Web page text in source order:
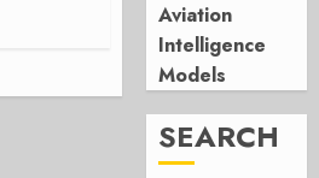
Aviation
Intelligence
Models
SEARCH